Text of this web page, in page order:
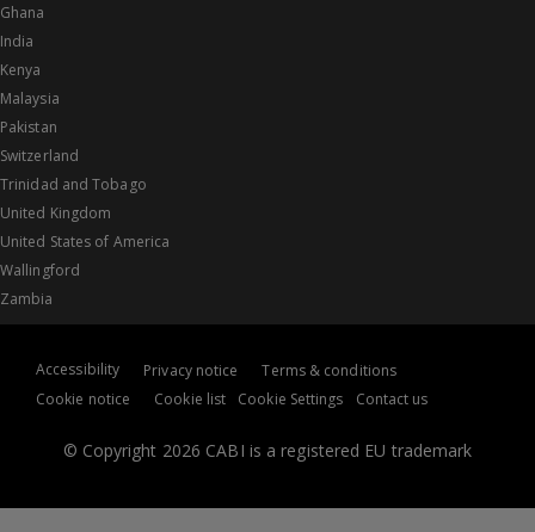
Ghana
India
Kenya
Malaysia
Pakistan
Switzerland
Trinidad and Tobago
United Kingdom
United States of America
Wallingford
Zambia
© Copyright 2026 CABI is a registered EU trademark
Accessibility Privacy notice
Terms & conditions
Cookie notice
Cookie list Cookie Settings Contact us